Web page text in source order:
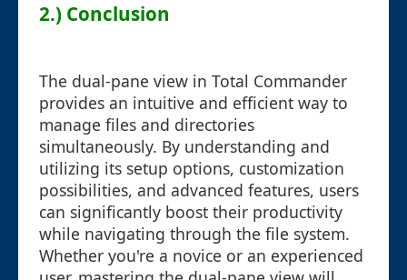
2.) Conclusion
The dual-pane view in Total Commander
provides an intuitive and efficient way to
manage files and directories
simultaneously. By understanding and
utilizing its setup options, customization
possibilities, and advanced features, users
can significantly boost their productivity
while navigating through the file system.
Whether you're a novice or an experienced